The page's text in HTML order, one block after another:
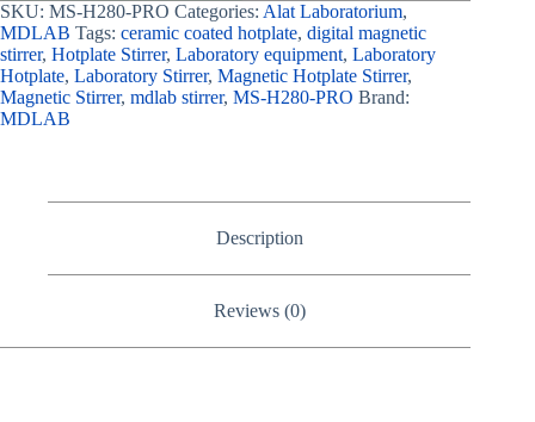
SKU: MS‐H280‐PRO Categories: Alat Laboratorium,
MDLAB Tags: ceramic coated hotplate, digital magnetic
stirrer, Hotplate Stirrer, Laboratory equipment, Laboratory
Hotplate, Laboratory Stirrer, Magnetic Hotplate Stirrer,
Magnetic Stirrer, mdlab stirrer, MS-H280-PRO Brand:
MDLAB
Description
Reviews (0)